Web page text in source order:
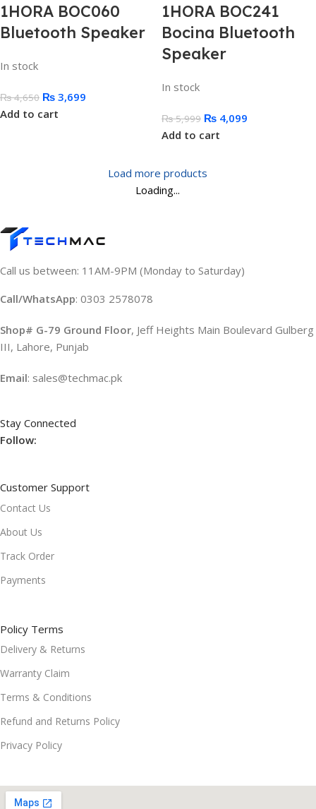
1HORA BOC060
Bluetooth Speaker
In stock
₨4,650 ₨ 3,699
Add to cart
1HORA BOC241
Bocina Bluetooth
Speaker
In stock
₨5,999 ₨4,099
Add to cart
Load more products
Loading...
Call us between: 11AM-9PM (Monday to Saturday)
Call/WhatsApp: 0303 2578078
Shop# G-79 Ground Floor, Jeff Heights Main Boulevard Gulberg
III, Lahore, Punjab
Email: sales@techmac.pk
Stay Connected
Follow:
Customer Support
Contact Us
About Us
Track Order
Payments
Policy Terms
Delivery & Returns
Warranty Claim
Terms & Conditions
Refund and Returns Policy
Privacy Policy